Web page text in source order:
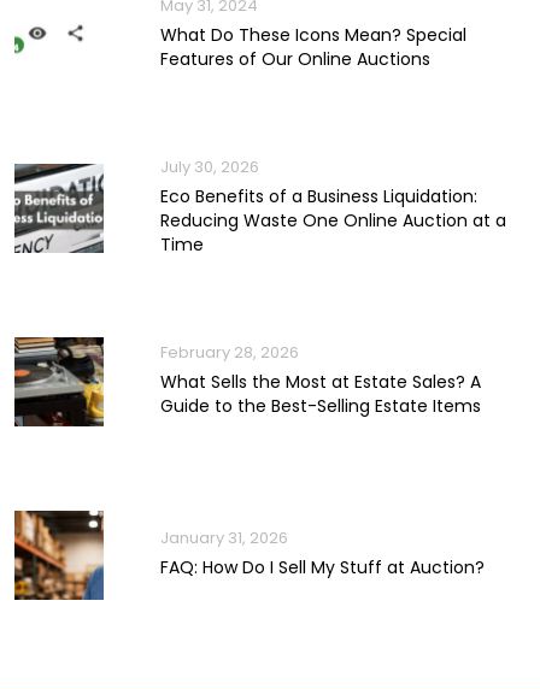
May 31, 2024
What Do These Icons Mean? Special
Features of Our Online Auctions
July 30, 2026
Eco Benefits of a Business Liquidation:
Reducing Waste One Online Auction at a
Time
February 28, 2026
What Sells the Most at Estate Sales? A
Guide to the Best-Selling Estate Items
January 31, 2026
FAQ: How Do I Sell My Stuff at Auction?